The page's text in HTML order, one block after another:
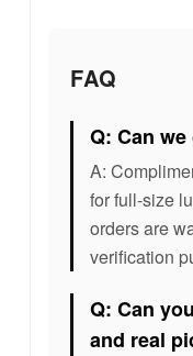
FAQ
Q: Can
A:
for full-size
orders are
verification
Q: Can
and real